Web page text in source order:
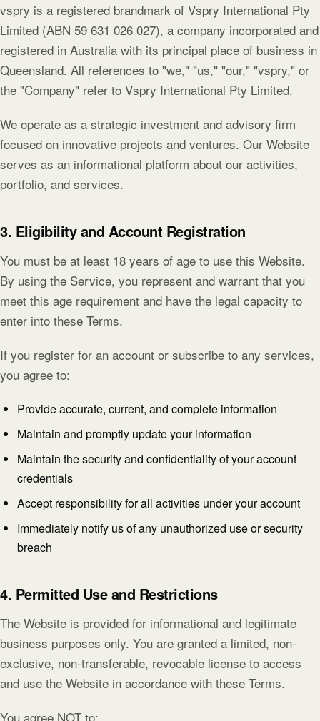
vspry is a registered brandmark of Vspry International Pty
Limited (ABN 59 631 026 027), a company incorporated and
registered in Australia with its principal place of business in
Queensland. All references to "we," "us," "our," "vspry," or
the "Company" refer to Vspry International Pty Limited.
We operate as a strategic investment and advisory firm
focused on innovative projects and ventures. Our Website
serves as an informational platform about our activities,
portfolio, and services.
3. Eligibility and Account Registration
You must be at least 18 years of age to use this Website.
By using the Service, you represent and warrant that you
meet this age requirement and have the legal capacity to
enter into these Terms.
If you register for an account or subscribe to any services,
you agree to:
Provide accurate, current, and complete information
Maintain and promptly update your information
Maintain the security and confidentiality of your account
credentials
Accept responsibility for all activities under your account
Immediately notify us of any unauthorized use or security
breach
4. Permitted Use and Restrictions
The Website is provided for informational and legitimate
business purposes only. You are granted a limited, non-
exclusive, non-transferable, revocable license to access
and use the Website in accordance with these Terms.
You agree NOT to: